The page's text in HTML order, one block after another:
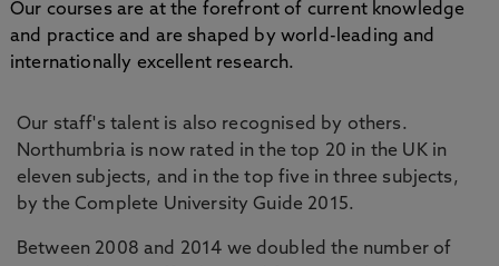
Our courses are at the forefront of current knowledge
and practice and are shaped by world-leading and
internationally excellent research.
Our staff's talent is also recognised by others.
Northumbria is now rated in the top 20 in the UK in
eleven subjects, and in the top five in three subjects,
by the Complete University Guide 2015.
Between 2008 and 2014 we doubled the number of